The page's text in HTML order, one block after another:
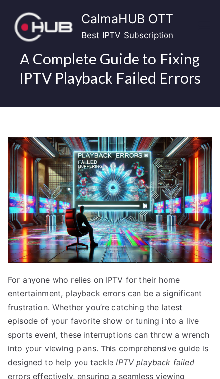
content
CalmaHUB OTT
Best IPTV Subscription
A Complete Guide to Fixing
IPTV Playback Failed Errors
For anyone who relies on IPTV for their home
entertainment, playback errors can be a significant
frustration. Whether you’re catching the latest
episode of your favorite show or tuning into a live
sports event, these interruptions can throw a wrench
into your viewing plans. This comprehensive guide is
designed to help you tackle IPTV playback failed
errors effectively, ensuring a seamless viewing